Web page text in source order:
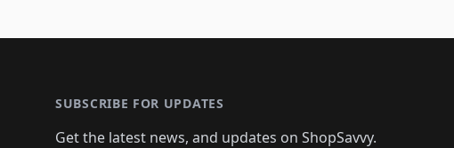
SUBSCRIBE FOR UPDATES
Get the latest news, and updates on ShopSavvy.